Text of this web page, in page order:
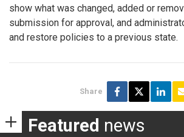
show what was changed, added or
submission for approval, and
and restore policies to a previous state.
Share
Featured news